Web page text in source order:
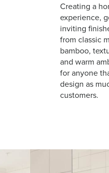
Creating a
experience,
inviting
from classic
bamboo,
and warm
for anyone
design as
customers.